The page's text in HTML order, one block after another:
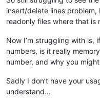
insert/delete lines
readonly files where that is
Now I’m struggling with is,
numbers, is it really
number, and why you
Sadly I don’t have your
understand…